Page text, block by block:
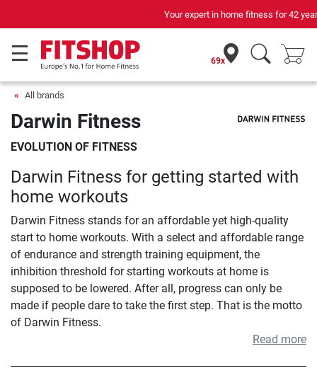
Your expert in home fitness for 42 years
69x
All brands
Darwin Fitness
EVOLUTION OF FITNESS
Darwin Fitness for getting started with
home workouts
Darwin Fitness stands for an affordable yet high-quality
start to home workouts. With a select and affordable range
of endurance and strength training equipment, the
inhibition threshold for starting workouts at home is
supposed to be lowered. After all, progress can only be
made if people dare to take the first step. That is the motto
of Darwin Fitness.
Read more